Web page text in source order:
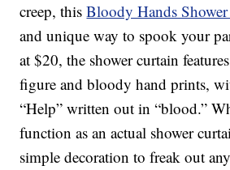
creep, thisBloody Hands
and unique way to spook your
at $20, the shower curtain
figure and bloody hand prints,
“Help” written out in “blood.”
function as an actual shower
simple decoration to freak out